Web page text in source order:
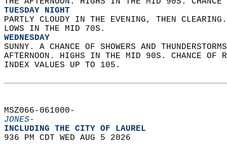
TUESDAY NIGHT
PARTLY CLOUDY IN THE EVENING, THEN
LOWS IN THE MID 70S.
WEDNESDAY
SUNNY. A CHANCE OF SHOWERS AND
AFTERNOON. HIGHS IN THE MID 90S. CHANCE
INDEX VALUES UP TO 105.
MSZ066-061000-
JONES-
INCLUDING THE CITY OF LAUREL
936 PM CDT WED AUG 5 2026